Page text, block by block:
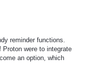
reminder functions.
were to integrate
an option, which